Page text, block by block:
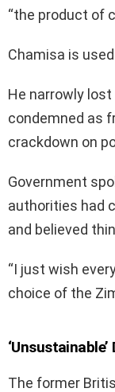
“the product of
Chamisa is
He narrowly lost
condemned as
crackdown on
Government
authorities had
and believed
“I just wish
choice of the
‘Unsustainable’
The former